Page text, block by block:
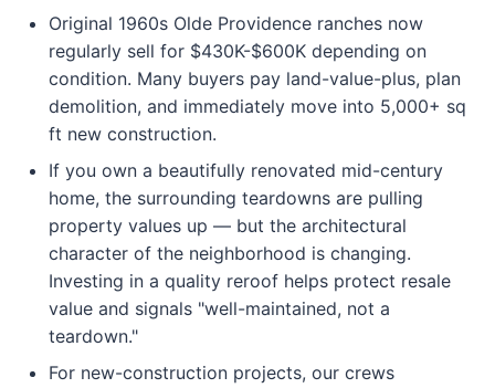
Original 1960s Olde Providence ranches now
regularly sell for $430K-$600K depending on
condition. Many buyers pay land-value-plus, plan
demolition, and immediately move into 5,000+ sq
ft new construction.
If you own a beautifully renovated mid-century
home, the surrounding teardowns are pulling
property values up — but the architectural
character of the neighborhood is changing.
Investing in a quality reroof helps protect resale
value and signals "well-maintained, not a
teardown."
For new-construction projects, our crews